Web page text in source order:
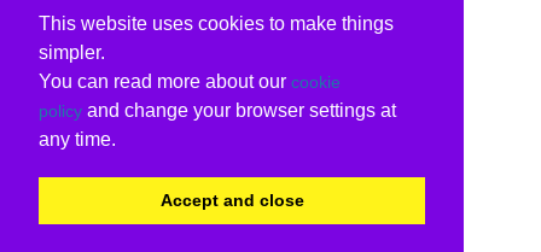
This website uses cookies to make things
simpler.
You can read more about our cookie
policy and change your browser settings at
any time.
Accept and close